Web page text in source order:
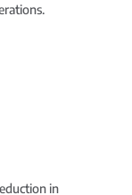
in